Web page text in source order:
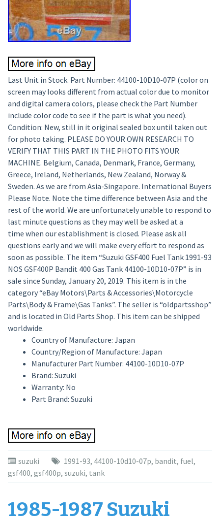
Last Unit in Stock. Part Number: 44100-10D10-07P (color on
screen may looks different from actual color due to monitor
and digital camera colors, please check the Part Number
include color code to see if the part is what you need).
Condition: New, still in it original sealed box until taken out
for photo taking. PLEASE DO YOUR OWN RESEARCH TO
VERIFY THAT THIS PART IN THE PHOTO FITS YOUR
MACHINE. Belgium, Canada, Denmark, France, Germany,
Greece, Ireland, Netherlands, New Zealand, Norway &
Sweden. As we are from Asia-Singapore. International Buyers
Please Note. Note the time difference between Asia and the
rest of the world. We are unfortunately unable to respond to
last minute questions as they may well be asked at a
time when our establishment is closed. Please ask all
questions early and we will make every effort to respond as
soon as possible. The item “Suzuki GSF400 Fuel Tank 1991-93
NOS GSF400P Bandit 400 Gas Tank 44100-10D10-07P” is in
sale since Sunday, January 20, 2019. This item is in the
category “eBay Motors\Parts & Accessories\Motorcycle
Parts\Body & Frame\Gas Tanks”. The seller is “oldpartsshop”
and is located in Old Parts Shop. This item can be shipped
worldwide.
Country of Manufacture: Japan
Country/Region of Manufacture: Japan
Manufacturer Part Number: 44100-10D10-07P
Brand: Suzuki
Warranty: No
Part Brand: Suzuki
suzuki 1991-93, 44100-10d10-07p, bandit, fuel,
gsf400, gsf400p, suzuki, tank
1985-1987 Suzuki